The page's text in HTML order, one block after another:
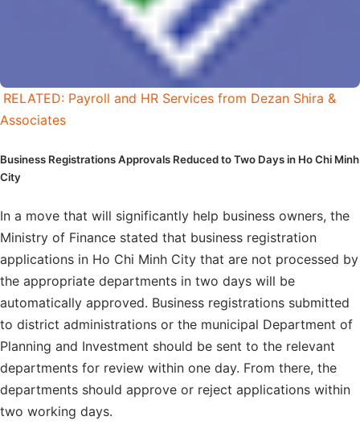
RELATED: Payroll and HR Services from Dezan Shira &
Associates
Business Registrations Approvals Reduced to Two Days in Ho Chi Minh
City
In a move that will significantly help business owners, the
Ministry of Finance stated that business registration
applications in Ho Chi Minh City that are not processed by
the appropriate departments in two days will be
automatically approved. Business registrations submitted
to district administrations or the municipal Department of
Planning and Investment should be sent to the relevant
departments for review within one day. From there, the
departments should approve or reject applications within
two working days.